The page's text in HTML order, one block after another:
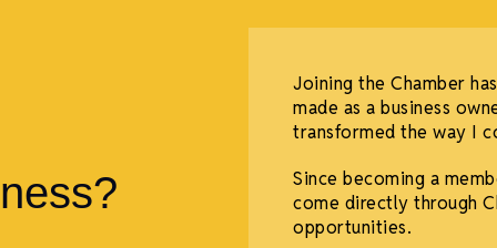
Joining the Chamber
made as a business
transformed the way I
Since becoming a
come directly through
opportunities.